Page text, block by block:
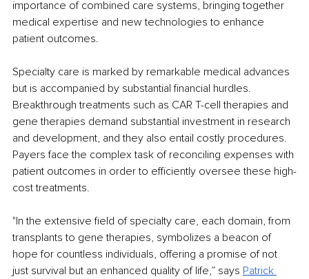
importance of combined care systems, bringing together
medical expertise and new technologies to enhance
patient outcomes.
Specialty care is marked by remarkable medical advances
but is accompanied by substantial financial hurdles.
Breakthrough treatments such as CAR T-cell therapies and
gene therapies demand substantial investment in research
and development, and they also entail costly procedures.
Payers face the complex task of reconciling expenses with
patient outcomes in order to efficiently oversee these high-
cost treatments.
"In the extensive field of specialty care, each domain, from
transplants to gene therapies, symbolizes a beacon of
hope for countless individuals, offering a promise of not
just survival but an enhanced quality of life,” says Patrick